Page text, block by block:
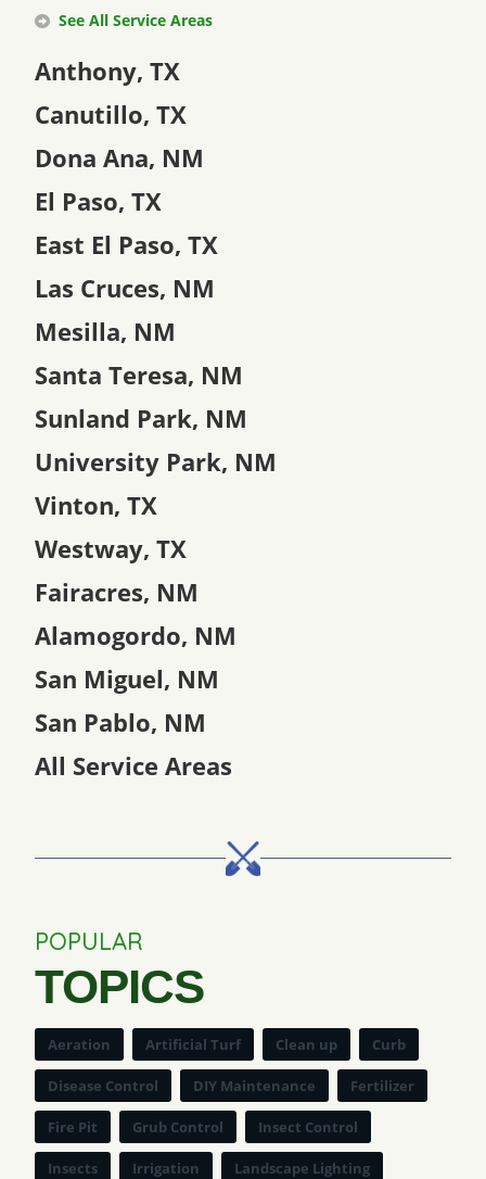
See All Service Areas
Anthony, TX
Canutillo, TX
Dona Ana, NM
El Paso, TX
East El Paso, TX
Las Cruces, NM
Mesilla, NM
Santa Teresa, NM
Sunland Park, NM
University Park, NM
Vinton, TX
Westway, TX
Fairacres, NM
Alamogordo, NM
San Miguel, NM
San Pablo, NM
All Service Areas
POPULAR
TOPICS
Aeration Artificial Turf Clean up Curb
Disease Control DIY Maintenance Fertilizer
Fire Pit Grub Control Insect Control
Insects Irrigation Landscape Lighting